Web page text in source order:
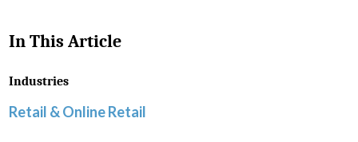
In This Article
Industries
Retail & Online Retail